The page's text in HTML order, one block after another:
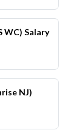
WC) Salary
NJ)